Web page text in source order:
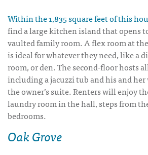
Within the 1,835 square feet of this
find a large kitchen island that opens
vaulted family room. A flex room at
is ideal for whatever they need, like a
room, or den. The second-floor hosts
including a jacuzzi tub and his and
the owner’s suite. Renters will enjoy
laundry room in the hall, steps from
bedrooms.
Oak Grove